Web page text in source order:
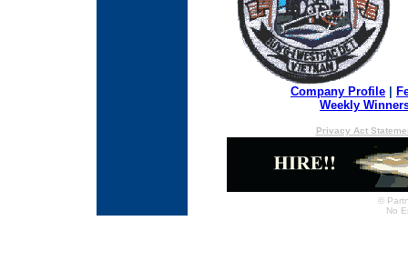
Company Profile
Weekly
Privacy Act
©
No